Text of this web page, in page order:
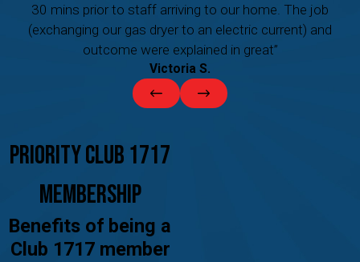
30 mins prior to staff arriving to our home. The job
(exchanging our gas dryer to an electric current) and
outcome were explained in great”
Victoria S.
Priority Club 1717
Membership
Benefits of being a
Club 1717 member